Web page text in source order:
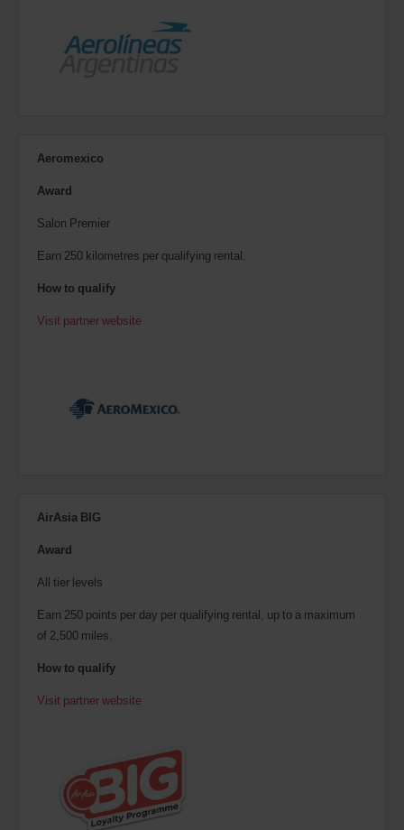
Aeromexico
Award
Salon Premier
Earn 250 kilometres per qualifying rental.
How to qualify
Visit partner website
AirAsia BIG
Award
All tier levels
Earn 250 points per day per qualifying rental, up to a maximum
of 2,500 miles.
How to qualify
Visit partner website